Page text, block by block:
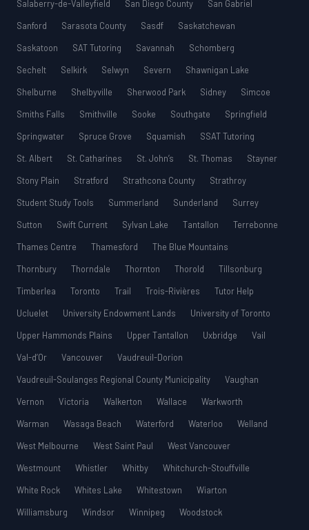
Salaberry-de-Valleyfield
San Diego County
San Gabriel
Sanford
Sarasota County Sasdf
Saskatchewan
Saskatoon
SAT Tutoring Savannah
Schomberg
Sechelt
Selkirk Selwyn Severn
Shawnigan Lake
Shelburne
Shelbyville Sherwood Park Sidney
Simcoe
Smiths Falls
Smithville Sooke Southgate
Springfield
Springwater
Spruce Grove Squamish
SSAT Tutoring
St. Albert
St. Catharines St. John’s St. Thomas
Stayner
Stony Plain
Stratford Strathcona County
Strathroy
Student Study Tools
Summerland Sunderland
Surrey
Sutton
Swift Current Sylvan Lake Tantallon
Terrebonne
Thames Centre
Thamesford
The Blue Mountains
Thornbury
Thorndale Thornton Thorold
Tillsonburg
Timberlea
Toronto Trail Trois-Rivières
Tutor Help
Ucluelet
University Endowment Lands
University of Toronto
Upper Hammonds Plains
Upper Tantallon Uxbridge
Vail
Val-d’Or
Vancouver
Vaudreuil-Dorion
Vaudreuil-Soulanges Regional County Municipality
Vaughan
Vernon
Victoria Walkerton Wallace
Warkworth
Warman
Wasaga Beach Waterford Waterloo
Welland
West Melbourne
West Saint Paul
West Vancouver
Westmount
Whistler Whitby
Whitchurch-Stouffville
White Rock
Whites Lake Whitestown
Wiarton
Williamsburg
Windsor Winnipeg
Woodstock